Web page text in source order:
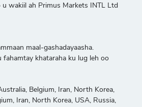
u wakiil ah Primus Markets INTL Ltd
maal-gashadayaasha.
fahamtay khataraha ku lug leh oo
Belgium, Iran, North Korea,
Iran, North Korea, USA, Russia,